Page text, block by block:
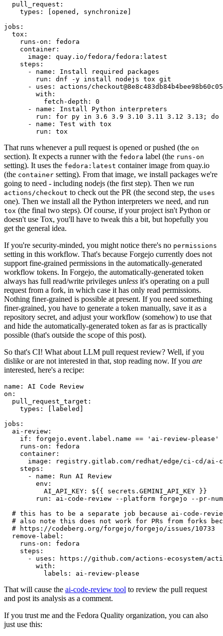
pull_request :
types : [opened , synchronize ]
jobs :
tox :
runs-on :
fedora
container :
image :
quay.io/fedora/fedora:latest
steps :
-
name :
Install required packages
run :
dnf -y install nodejs tox git
-
uses :
actions/
with :
fetch-depth :
0
-
name :
Install Python interpreters
run :
for py in 3.6 3.9 3.10 3.11 3.12 3.13; do
-
name :
Test with tox
run : tox
That runs whenever a pull request is opened or pushed (the on
section). It expects a runner with the fedora label (the runs-on
setting). It uses the fedora:latest container image from quay.io
(the container setting). From that image, we install packages we're
going to need - including nodejs (the first step). Then we run
actions/checkout to check out the PR (the second step, the uses
one). Then we install all the Python interpreters we need, and run
tox (the final two steps). Of course, if your project isn't Python or
doesn't use Tox, you'll have to tweak this a bit, but hopefully you
get the general idea.
If you're security-minded, you might notice there's no permissions
setting in this workflow. That's because Forgejo currently does not
support fine-grained permissions in the automatically-generated
workflow tokens. In Forgejo, the automatically-generated token
always has full read/write privileges unless it's operating on a pull
request from a fork, in which case it has only read permissions.
Nothing finer-grained is possible at present. If you need something
finer-grained, you have to generate a token manually, save it as a
repository secret, and adjust your workflow (somehow) to use that
and hide the automatically-generated token as far as is practically
possible (that's outside the scope of this post).
So that's CI! What about LLM pull request review? Well, if you
dislike or are not interested in that, stop reading now. If you are
interested, here's a recipe:
name :
AI Code Review
on :
pull_request_target :
types : [ labeled ]
jobs :
ai-review :
if :
forgejo.event.label.name == 'ai-review-please'
runs-on :
fedora
container :
image :
registry.gitlab.com/redhat/edge/ci-cd/ai-
steps :
-
name :
Run AI Review
env :
AI_API_KEY :
${{ secrets.GEMINI_API_KEY }}
run :
ai-code-review --platform forgejo --pr-
# this has to be a separate job because ai-code-
# also note this does not work for PRs from forks
# https://codeberg.org/forgejo/forgejo/issues/10733
remove-label :
runs-on :
fedora
steps :
-
uses :
https://github.com/actions-ecosystem/action-
with :
labels : ai-review-please
That will cause the ai-code-review tool to review the pull request
and post its analysis as a comment.
If you trust me and the Fedora Quality organization, you can also
just use this: